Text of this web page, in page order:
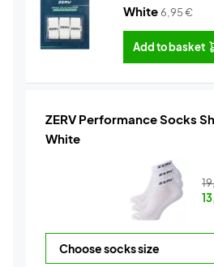
White6,95€
Add to basket
ZERV Performance Socks
White